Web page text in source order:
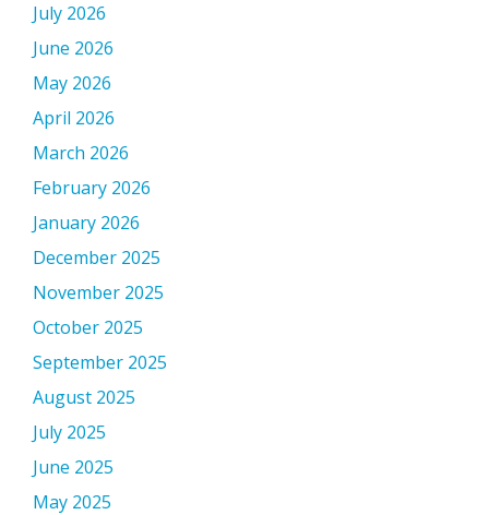
July 2026
June 2026
May 2026
April 2026
March 2026
February 2026
January 2026
December 2025
November 2025
October 2025
September 2025
August 2025
July 2025
June 2025
May 2025